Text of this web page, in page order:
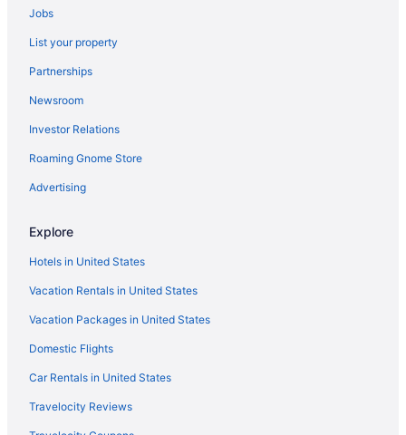
Solvang Inn And Cottages
Rosewood Miramar Beach
Hilton
Aparthotels in Goleta
Hotels near Chumash Casino
Hotels in Carpinteria
Hotels in Buellton
Motel 6 Santa Barbara Ca - Beach
Mar Monte Hotel in The Unbound Collection by Hyatt
Lemon Tree Inn
Jobs
List your property
Partnerships
Newsroom
Investor Relations
Roaming Gnome Store
Advertising
Explore
Hotels in United States
Vacation Rentals in United States
Vacation Packages in United States
Domestic Flights
Car Rentals in United States
Travelocity Reviews